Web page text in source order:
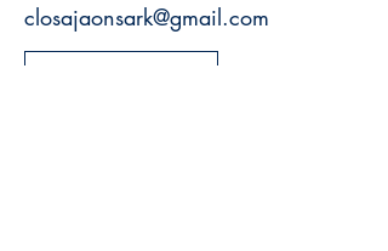
closajaonsark@gmail.com